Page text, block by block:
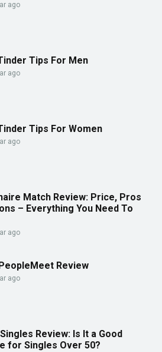
ago
Tips For Men
ago
Tips For Women
ago
Match Review: Price, Pros
– Everything You Need To
ago
Review
ago
Review: Is It a Good
for Singles Over 50?